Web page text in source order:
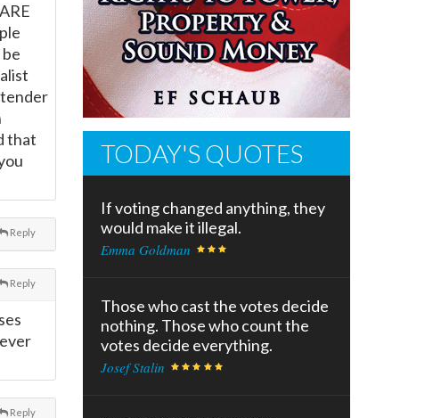
tender
that
Reply
Reply
Reply
TODAY'S QUOTES
If voting changed anything, they
would make it illegal.
Emma Goldman
Those who cast the votes decide
nothing. Those who count the
votes decide everything.
Josef Stalin